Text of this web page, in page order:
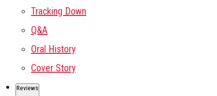
Tracking Down
Q&A
Oral History
Cover Story
Reviews